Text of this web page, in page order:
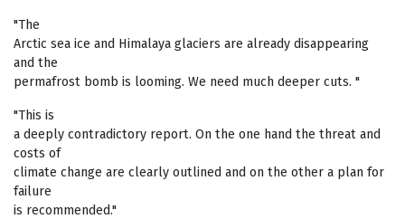
"The
Arctic sea ice and Himalaya glaciers are already disappearing
and the
permafrost bomb is looming. We need much deeper cuts. "
"This is
a deeply contradictory report. On the one hand the threat and
costs of
climate change are clearly outlined and on the other a plan for
failure
is recommended."